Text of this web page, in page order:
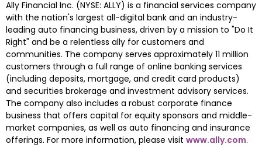
Ally Financial Inc. (NYSE: ALLY) is a financial services company
with the nation's largest all-digital bank and an industry-
leading auto financing business, driven by a mission to "Do It
Right" and be a relentless ally for customers and
communities. The company serves approximately 11 million
customers through a full range of online banking services
(including deposits, mortgage, and credit card products)
and securities brokerage and investment advisory services.
The company also includes a robust corporate finance
business that offers capital for equity sponsors and middle-
market companies, as well as auto financing and insurance
offerings. For more information, please visit www.ally.com.